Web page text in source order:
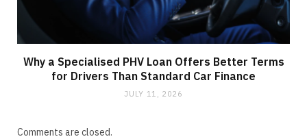
Why a Specialised PHV Loan Offers Better Terms
for Drivers Than Standard Car Finance
JULY 11, 2026
Comments are closed.